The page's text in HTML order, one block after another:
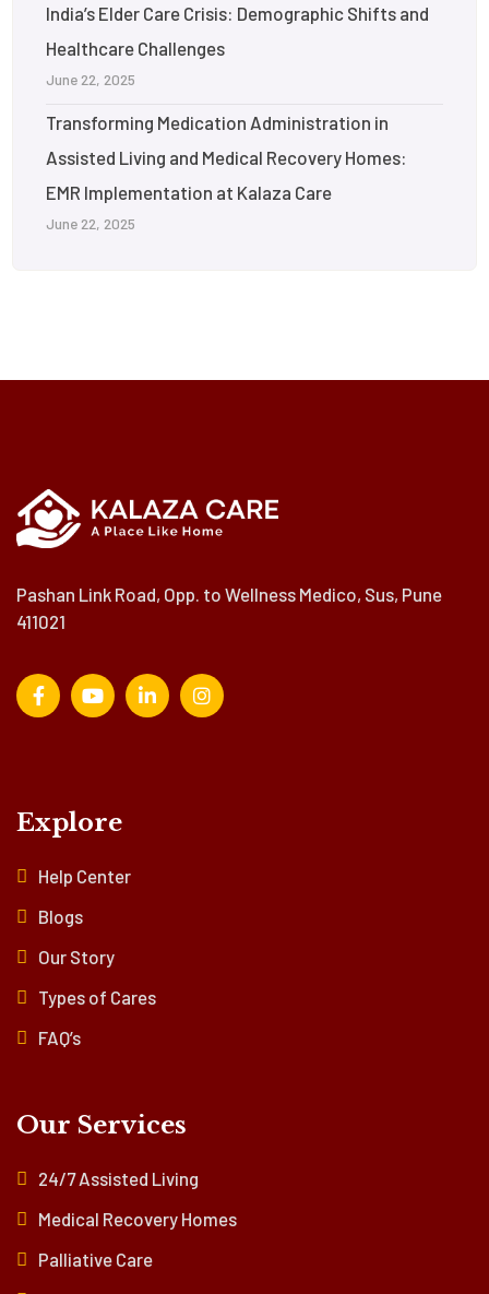
India’s Elder Care Crisis: Demographic Shifts and
Healthcare Challenges
June 22, 2025
Transforming Medication Administration in
Assisted Living and Medical Recovery Homes:
EMR Implementation at Kalaza Care
June 22, 2025
Pashan Link Road, Opp. to Wellness Medico, Sus, Pune
411021
Explore
Help Center
Blogs
Our Story
Types of Cares
FAQ’s
Our Services
24/7 Assisted Living
Medical Recovery Homes
Palliative Care